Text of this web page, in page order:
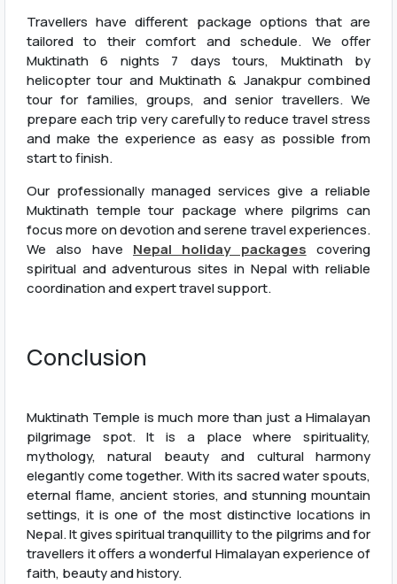
Travellers have different package options that are
tailored to their comfort and schedule. We offer
Muktinath 6 nights 7 days tours, Muktinath by
helicopter tour and Muktinath & Janakpur combined
tour for families, groups, and senior travellers. We
prepare each trip very carefully to reduce travel stress
and make the experience as easy as possible from
start to finish.
Our professionally managed services give a reliable
Muktinath temple tour package where pilgrims can
focus more on devotion and serene travel experiences.
We also have Nepal holiday packages covering
spiritual and adventurous sites in Nepal with reliable
coordination and expert travel support.
Conclusion
Muktinath Temple is much more than just a Himalayan
pilgrimage spot. It is a place where spirituality,
mythology, natural beauty and cultural harmony
elegantly come together. With its sacred water spouts,
eternal flame, ancient stories, and stunning mountain
settings, it is one of the most distinctive locations in
Nepal. It gives spiritual tranquillity to the pilgrims and for
travellers it offers a wonderful Himalayan experience of
faith, beauty and history.